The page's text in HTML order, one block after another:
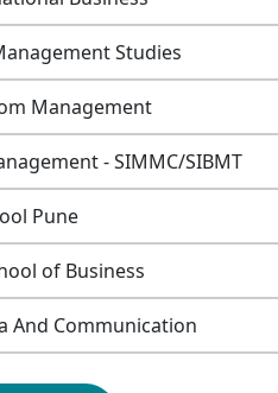
Studies
Management
- SIMMC/SIBMT
Pune
of Business
And Communication